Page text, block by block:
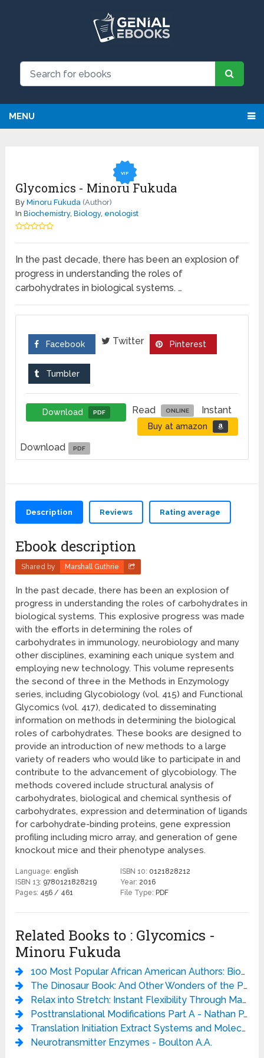
MENU
VIP
Glycomics - Minoru Fukuda
ByMinoru Fukuda (Author)
InBiochemistry,Biology, enologist
In the past decade, there has been an explosion of
progress in understanding the roles of
carbohydrates in biological systems. …
Facebook Twitter Pinterest
Tumbler
Download PDF Read ONLINE
Buy at amazon
Instant
Download PDF
Description Reviews Rating average
Ebook description
Shared by Marshall Guthrie
In the past decade, there has been an explosion of
progress in understanding the roles of carbohydrates in
biological systems. This explosive progress was made
with the efforts in determining the roles of
carbohydrates in immunology, neurobiology and many
other disciplines, examining each unique system and
employing new technology. This volume represents
the second of three in the Methods in Enzymology
series, including Glycobiology (vol. 415) and Functional
Glycomics (vol. 417), dedicated to disseminating
information on methods in determining the biological
roles of carbohydrates. These books are designed to
provide an introduction of new methods to a large
variety of readers who would like to participate in and
contribute to the advancement of glycobiology. The
methods covered include structural analysis of
carbohydrates, biological and chemical synthesis of
carbohydrates, expression and determination of ligands
for carbohydrate-binding proteins, gene expression
profiling including micro array, and generation of gene
knockout mice and their phenotype analyses.
Language: english ISBN 10: 0121828212
ISBN 13: 9780121828219 Year:2016
Pages: 456 / 461 File Type: PDF
Related Books to : Glycomics -
Minoru Fukuda
100 Most Popular African American Authors: Biographical Sketches and Bibliographies (Popular Authors Series) - Bernard A. Drew
The Dinosaur Book: And Other Wonders of the Prehistoric World - DK
Relax into Stretch: Instant Flexibility Through Mastering Muscle Tension - Pavel Tsatsouline
Posttranslational Modifications Part A - Nathan P. Kaplan
Translation Initiation Extract Systems and Molecular Genetics - JOHNN.ABELSON AND MELVINI.SIMON
Neurotransmitter Enzymes - Boulton A.A.
NEW: Request an eBook and receive
it directly by email for just $9.99